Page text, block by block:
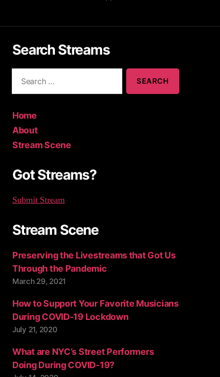
Search Streams
a
o
Home
About
Stream Scene
Got Streams?
Submit Stream
Stream Scene
Preserving the Livestreams that Got Us
Through the Pandemic
March 29, 2021
How to Support Your Favorite Musicians
During COVID-19 Lockdown
July 21, 2020
What are NYC’s Street Performers
Doing During COVID-19?